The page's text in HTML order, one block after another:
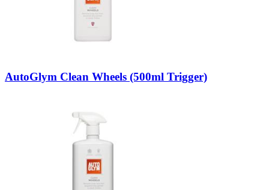
AutoGlym Clean Wheels (500ml Trigger)